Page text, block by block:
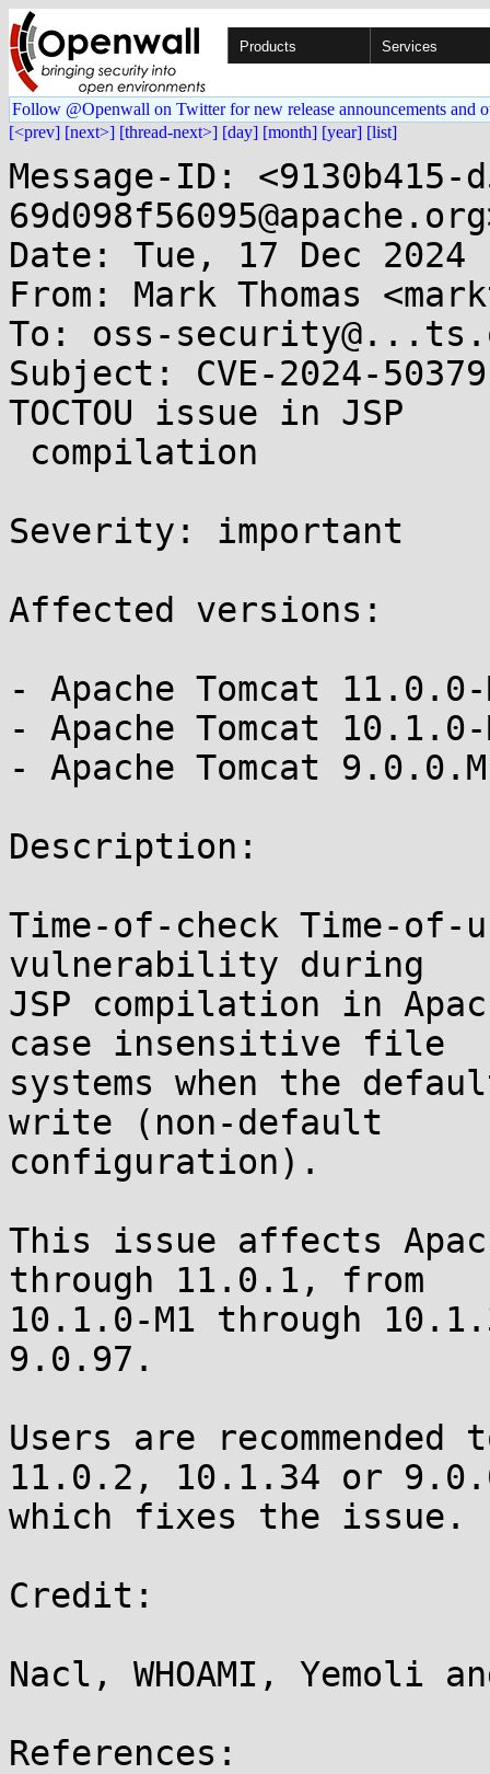
Products Services
Follow @Openwall on Twitter for new release announcements and
[<prev] [next>] [thread-next>] [day] [month] [year] [list]
Message-ID: <9130b415-
Date: Tue, 17 Dec 2024
From: Mark Thomas
To: oss-
Subject: CVE-2024-
TOCTOU issue in JSP
Severity: important
Affected versions:
- Apache Tomcat
- Apache Tomcat
- Apache Tomcat
Description:
Time-of-check Time-of-
vulnerability during
JSP compilation in
case insensitive file
systems when the
write (non-default
configuration).
This issue affects
through 11.0.1, from
10.1.0-M1 through
9.0.97.
Users are
11.0.2, 10.1.34 or
which fixes the issue.
Credit:
Nacl, WHOAMI, Yemoli
References: